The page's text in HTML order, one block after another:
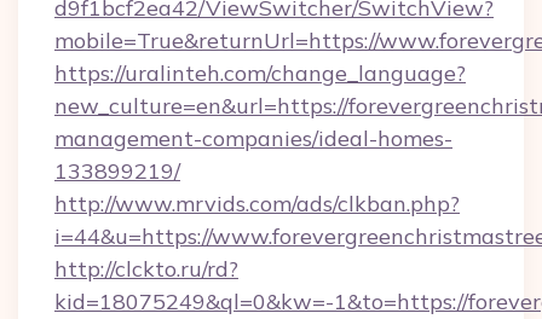
d9f1bcf2ea42/ViewSwitcher/SwitchView?
mobile=True&returnUrl=https://
https://uralinteh.com/change_language?
new_culture=en&url=https://
management-companies/ideal-homes-
133899219/
http://www.mrvids.com/ads/clkban.php?
i=44&u=https://
http://clckto.ru/rd?
kid=18075249&ql=0&kw=-1&to=https://